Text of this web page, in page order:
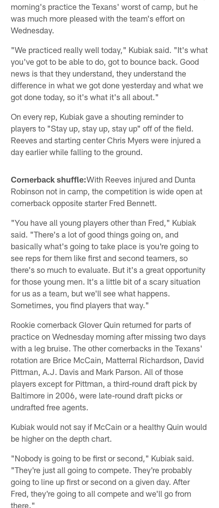
morning's practice the Texans' worst of camp, but he
was much more pleased with the team's effort on
Wednesday.
"We practiced really well today," Kubiak said. "It's what
you've got to be able to do, got to bounce back. Good
news is that they understand, they understand the
difference in what we got done yesterday and what we
got done today, so it's what it's all about."
On every rep, Kubiak gave a shouting reminder to
players to "Stay up, stay up, stay up" off of the field.
Reeves and starting center Chris Myers were injured a
day earlier while falling to the ground.
Cornerback shuffle:With Reeves injured and Dunta
Robinson not in camp, the competition is wide open at
cornerback opposite starter Fred Bennett.
"You have all young players other than Fred," Kubiak
said. "There's a lot of good things going on, and
basically what's going to take place is you're going to
see reps for them like first and second teamers, so
there's so much to evaluate. But it's a great opportunity
for those young men. It's a little bit of a scary situation
for us as a team, but we'll see what happens.
Sometimes, you find players that way."
Rookie cornerback Glover Quin returned for parts of
practice on Wednesday morning after missing two days
with a leg bruise. The other cornerbacks in the Texans'
rotation are Brice McCain, Matterral Richardson, David
Pittman, A.J. Davis and Mark Parson. All of those
players except for Pittman, a third-round draft pick by
Baltimore in 2006, were late-round draft picks or
undrafted free agents.
Kubiak would not say if McCain or a healthy Quin would
be higher on the depth chart.
"Nobody is going to be first or second," Kubiak said.
"They're just all going to compete. They're probably
going to line up first or second on a given day. After
Fred, they're going to all compete and we'll go from
there."